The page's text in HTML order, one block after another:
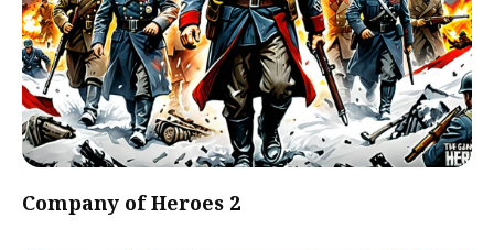
Company of Heroes 2